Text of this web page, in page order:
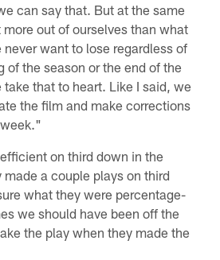
can say that. But at the same
out of ourselves than what
want to lose regardless of
of the season or the end of the
that to heart. Like I said, we
the film and make corrections
on third down in the
a couple plays on third
what they were percentage-
we should have been off the
the play when they made the